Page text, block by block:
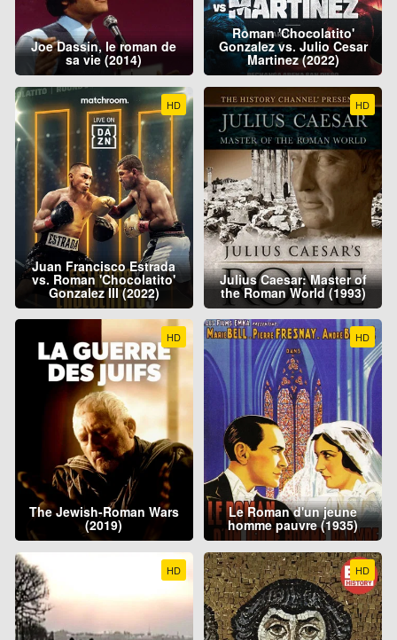
Joe Dassin, le roman de
sa vie (2014)
Roman 'Chocolatito'
Gonzalez vs. Julio Cesar
Martinez (2022)
HD
Juan Francisco Estrada
vs. Roman 'Chocolatito'
Gonzalez III (2022)
HD
Julius Caesar: Master of
the Roman World (1993)
HD
The Jewish-Roman Wars
(2019)
HD
Le Roman d'un jeune
homme pauvre (1935)
HD HD